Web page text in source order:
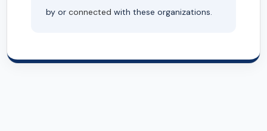
by or connected with these organizations.